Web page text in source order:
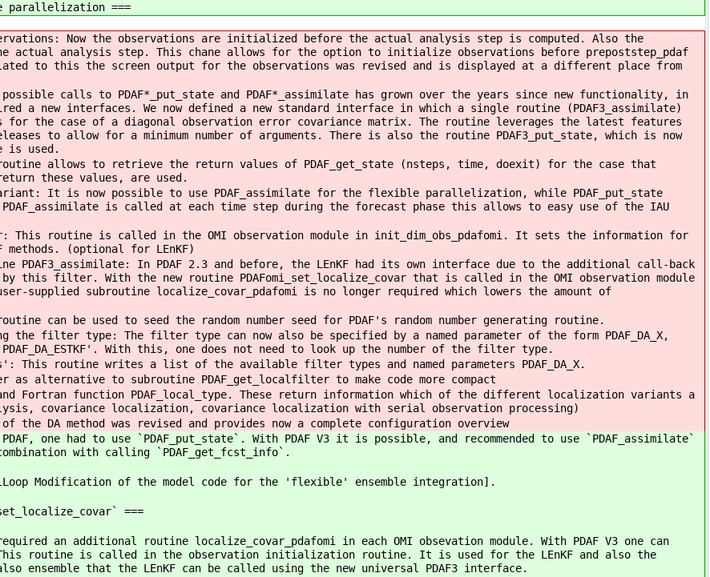
parallelization ===
Now the observations are initialized before the actual analysis step is computed. Also the
actual analysis step. This chane allows for the option to initialize observations before prepoststep_pdaf
to this the screen output for the observations was revised and is displayed at a different place from
calls to PDAF*_put_state and PDAF*_assimilate has grown over the years since new functionality, in
a new interfaces. We now defined a new standard interface in which a single routine (PDAF3_assimilate)
the case of a diagonal observation error covariance matrix. The routine leverages the latest features
to allow for a minimum number of arguments. There is also the routine PDAF3_put_state, which is now
is used.
allows to retrieve the return values of PDAF_get_state (nsteps, time, doexit) for the case that
these values, are used.
It is now possible to use PDAF_assimilate for the flexible parallelization, while PDAF_put_state
is called at each time step during the forecast phase this allows to easy use of the IAU
This routine is called in the OMI observation module in init_dim_obs_pdafomi. It sets the information for
methods. (optional for LEnKF)
PDAF3_assimilate: In PDAF 2.3 and before, the LEnKF had its own interface due to the additional call-back
this filter. With the new routine PDAFomi_set_localize_covar that is called in the OMI observation module
supplied subroutine localize_covar_pdafomi is no longer required which lowers the amount of
can be used to seed the random number seed for PDAF's random number generating routine.
the filter type: The filter type can now also be specified by a named parameter of the form PDAF_DA_X,
With this, one does not need to look up the number of the filter type.
This routine writes a list of the available filter types and named parameters PDAF_DA_X.
as alternative to subroutine PDAF_get_localfilter to make code more compact
and Fortran function PDAF_local_type. These return information which of the different localization variants a
covariance localization, covariance localization with serial observation processing)
DA method was revised and provides now a complete configuration overview
one had to use `PDAF_put_state`. With PDAF V3 it is possible, and recommended to use `PDAF_assimilate`
with calling `PDAF_get_fcst_info`.
Modification of the model code for the 'flexible' ensemble integration].
===
an additional routine localize_covar_pdafomi in each OMI obsevation module. With PDAF V3 one can
This routine is called in the observation initialization routine. It is used for the LEnKF and also the
ensemble that the LEnKF can be called using the new universal PDAF3 interface.